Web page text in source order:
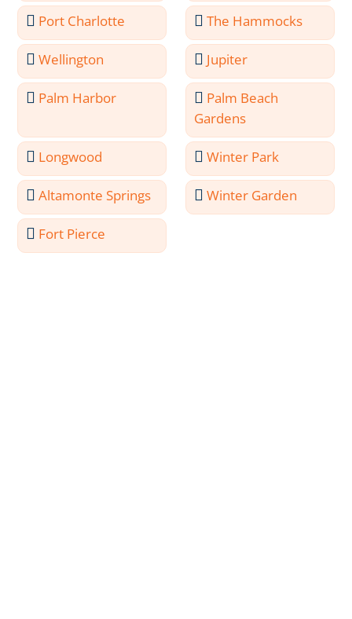
Port Charlotte The Hammocks
Wellington Jupiter
Palm Harbor
Palm Beach
Gardens
Longwood Winter Park
Altamonte Springs Winter Garden
Fort Pierce